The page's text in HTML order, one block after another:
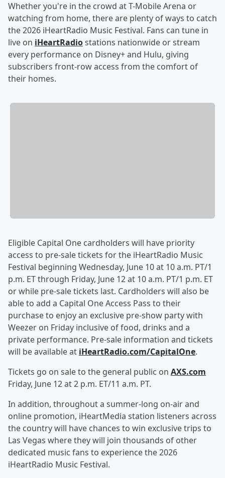
Whether you're in the crowd at T-Mobile Arena or
watching from home, there are plenty of ways to catch
the 2026 iHeartRadio Music Festival. Fans can tune in
live on iHeartRadiostations nationwide or stream
every performance on Disney+ and Hulu, giving
subscribers front-row access from the comfort of
their homes.
Eligible Capital One cardholders will have priority
access to pre-sale tickets for the iHeartRadio Music
Festival beginning Wednesday, June 10 at 10 a.m. PT/1
p.m. ET through Friday, June 12 at 10 a.m. PT/1 p.m. ET
or while pre-sale tickets last. Cardholders will also be
able to add a Capital One Access Pass to their
purchase to enjoy an exclusive pre-show party with
Weezer on Friday inclusive of food, drinks and a
private performance. Pre-sale information and tickets
will be available at iHeartRadio.com/CapitalOne.
Tickets go on sale to the general public on AXS.com
Friday, June 12 at 2 p.m. ET/11 a.m. PT.
In addition, throughout a summer-long on-air and
online promotion, iHeartMedia station listeners across
the country will have chances to win exclusive trips to
Las Vegas where they will join thousands of other
dedicated music fans to experience the 2026
iHeartRadio Music Festival.